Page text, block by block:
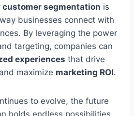
customer segmentation is
businesses connect with
By leveraging the power
targeting, companies can
experiences that drive
maximize marketing ROI.
to evolve, the future